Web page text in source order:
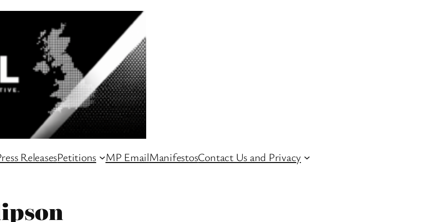
ReleasesPetitions MP EmailManifestosContact Us and Privacy